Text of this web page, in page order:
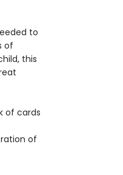
to
of
this
of cards
of